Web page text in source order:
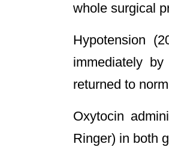
whole surgical
Hypotension
immediately
returned to
Oxytocin
Ringer) in both